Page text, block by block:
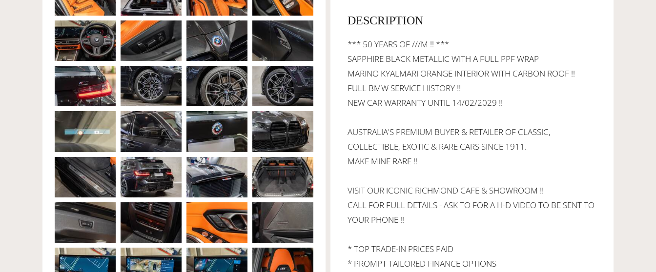
DESCRIPTION
*** 50 YEARS OF ///M !! ***
SAPPHIRE BLACK METALLIC WITH A FULL PPF WRAP
MARINO KYALMARI ORANGE INTERIOR WITH CARBON ROOF !!
FULL BMW SERVICE HISTORY !!
NEW CAR WARRANTY UNTIL 14/02/2029 !!
AUSTRALIA'S PREMIUM BUYER & RETAILER OF CLASSIC,
COLLECTIBLE, EXOTIC & RARE CARS SINCE 1911.
MAKE MINE RARE !!
VISIT OUR ICONIC RICHMOND CAFE & SHOWROOM !!
CALL FOR FULL DETAILS - ASK TO FOR A H-D VIDEO TO BE SENT TO
YOUR PHONE !!
* TOP TRADE-IN PRICES PAID
* PROMPT TAILORED FINANCE OPTIONS